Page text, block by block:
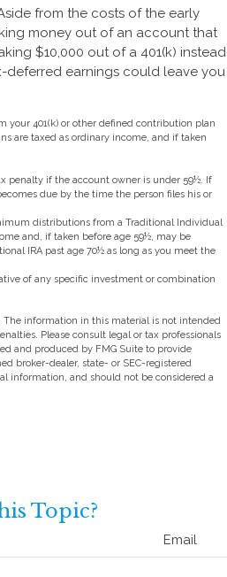
from the costs of the early
money out of an account that
$10,000 out of a 401(k) instead
deferred earnings could leave you
401(k) or other defined contribution plan
are taxed as ordinary income, and if taken
penalty if the account owner is under 59½. If
due by the time the person files his or
distributions from a Traditional Individual
and, if taken before age 59½, may be
IRA past age 70½ as long as you meet the
of any specific investment or combination
information in this material is not intended
Please consult legal or tax professionals
and produced by FMG Suite to provide
broker-dealer, state- or SEC-registered
information, and should not be considered a
Topic?
Email